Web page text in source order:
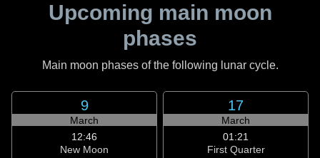
Upcoming main moon
phases
Main moon phases of the following lunar cycle.
9
March
12:46
New Moon
17
March
01:21
First Quarter